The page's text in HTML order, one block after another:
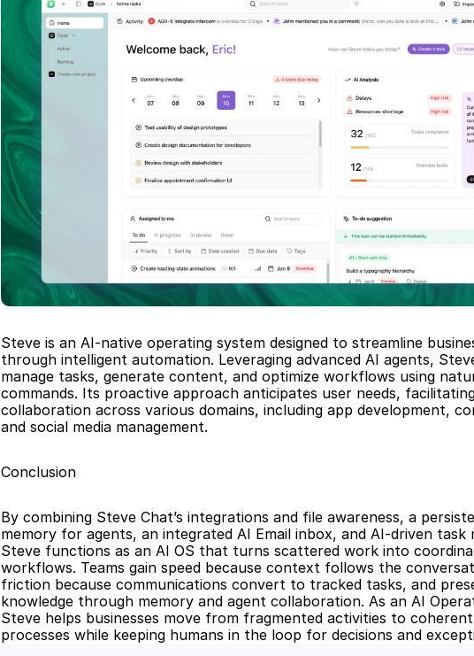
Steve is an AI-native operating system designed to streamline
through intelligent automation. Leveraging advanced AI agents,
manage tasks, generate content, and optimize workflows using
commands. Its proactive approach anticipates user needs,
collaboration across various domains, including app development,
and social media management.
Conclusion
By combining Steve Chat’s integrations and file awareness, a
memory for agents, an integrated AI Email inbox, and AI-driven task
Steve functions as an AI OS that turns scattered work into
workflows. Teams gain speed because context follows the
friction because communications convert to tracked tasks, and
knowledge through memory and agent collaboration. As an AI
Steve helps businesses move from fragmented activities to
processes while keeping humans in the loop for decisions and